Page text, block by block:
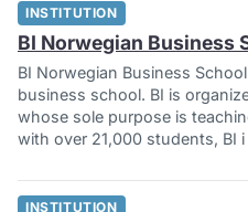
INSTITUTION
BI Norwegian Business
BI Norwegian Business
business school. BI is
whose sole purpose is
with over 21,000 students, BI i
INSTITUTION